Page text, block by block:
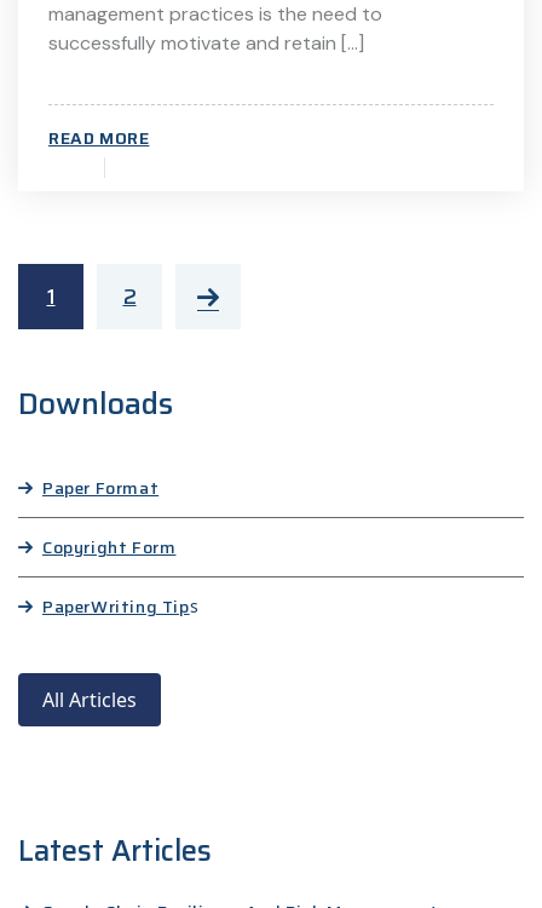
management practices is the need to
successfully motivate and retain […]
READ MORE
1 2
Downloads
Paper Format
Copyright Form
PaperWriting Tips
All Articles
Latest Articles